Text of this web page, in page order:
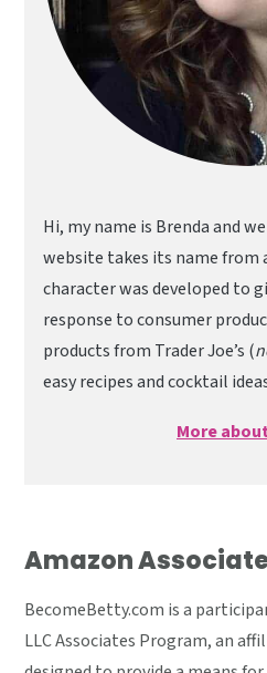
Hi, my name is Brenda and
website takes its name from
character was developed to
response to consumer
products from Trader Joe’s (
easy recipes and cocktail
More
Amazon
BecomeBetty.com is a
LLC Associates Program, an